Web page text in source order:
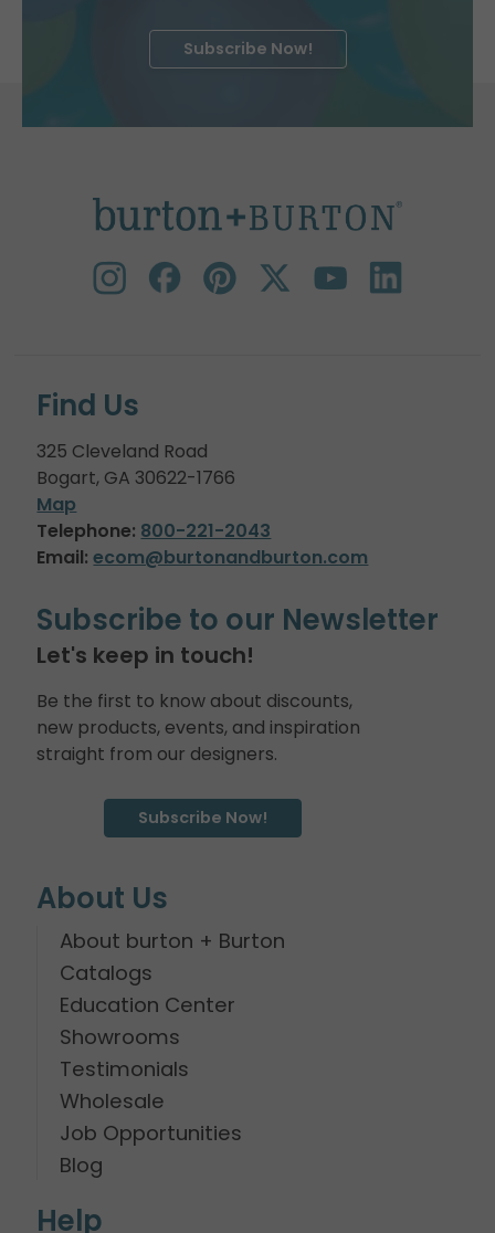
Subscribe Now!
Find Us
325 Cleveland Road
Bogart, GA 30622-1766
Map
Telephone: 800-221-2043
Email: ecom@burtonandburton.com
Subscribe to our Newsletter
Let's keep in touch!
Be the first to know about discounts,
new products, events, and inspiration
straight from our designers.
Subscribe Now!
About Us
About burton + Burton
Catalogs
Education Center
Showrooms
Testimonials
Wholesale
Job Opportunities
Blog
Help